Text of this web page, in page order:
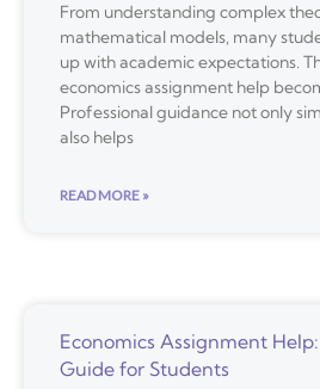
From understanding complex
mathematical models, many
up with academic expectations.
economics assignment help
Professional guidance not only
also helps
READ MORE »
Economics Assignment
Guide for Students